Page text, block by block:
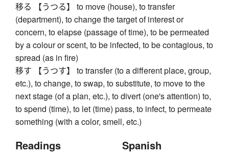
移る 【うつる】 to move (house), to transfer
(department), to change the target of interest or
concern, to elapse (passage of time), to be permeated
by a colour or scent, to be infected, to be contagious, to
spread (as in fire)
移す 【うつす】 to transfer (to a different place, group,
etc.), to change, to swap, to substitute, to move to the
next stage (of a plan, etc.), to divert (one's attention) to,
to spend (time), to let (time) pass, to infect, to permeate
something (with a color, smell, etc.)
Readings Spanish